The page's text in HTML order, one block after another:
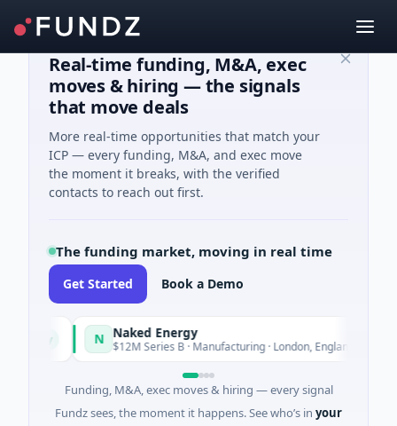
Real-time funding, M&A, exec
moves & hiring — the signals
that move deals
More real-time opportunities that match your
ICP — every funding, M&A, and exec move
the moment it breaks, with the verified
contacts to reach out first.
The funding market, moving in real time
Get Started Book a Demo
Naked Energy
$12M Series B · Manufacturing · London, England
Funding, M&A, exec moves & hiring — every signal
Fundz sees, the moment it happens. See who’s in your